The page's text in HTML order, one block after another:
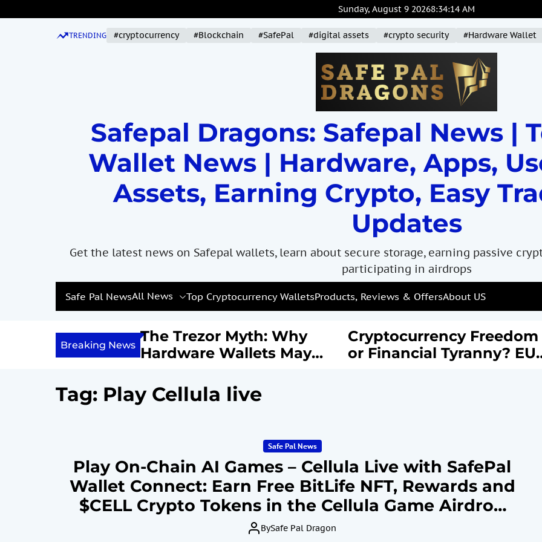
k
Sunday, August 9 20268:34:15 AM
TRENDING #cryptocurrency #Blockchain #SafePal #digital assets #crypto security #Hardware Wallet
Safepal Dragons: Safepal News |
Wallet News | Hardware, Apps,
Assets, Earning Crypto, Easy
Updates
Get the latest news on Safepal wallets, learn about secure storage, earning passive
participating in airdrops
Safe Pal NewsAll News Top Cryptocurrency WalletsProducts, Reviews & OffersAbout US
Breaking News
with
We Feeding a
The Trezor Myth: Why
Hardware Wallets May
Bitcoin Security
Cryptocurrency Freedom
or Financial Tyranny?
Tag: Play Cellula live
Safe Pal News
Play On-Chain AI Games – Cellula Live with SafePal
Wallet Connect: Earn Free BitLife NFT, Rewards and
$CELL Crypto Tokens in the Cellula Game Airdrop
June 3, 2024
BySafe Pal Dragon